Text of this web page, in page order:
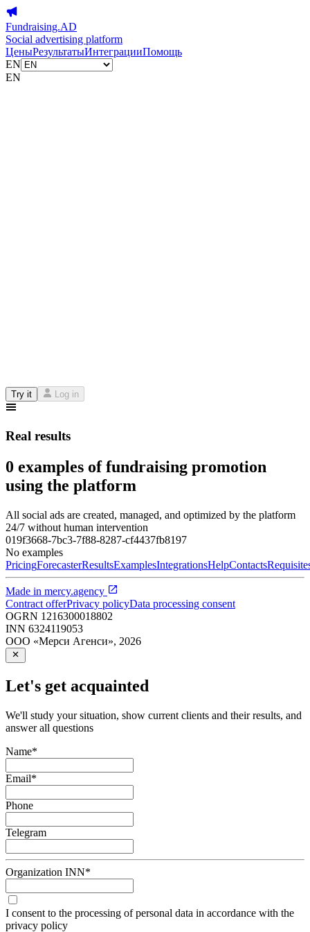
Fundraising.AD
Social advertising platform
ЦеныРезультатыИнтеграцииПомощь
EN
EN
Try it Log in
Real results
0 examples of fundraising promotion
using the platform
All social ads are created, managed, and optimized by the platform
24/7 without human intervention
019f3668-7bc3-7f88-8287-cf4437fb8197
No examples
PricingForecasterResultsExamplesIntegrationsHelpContacts
Made in mercy.agency
Contract offerPrivacy policyData processing consent
OGRN 1216300018802
INN 6324119053
ООО «Мерси Агенси», 2026
Let's get acquainted
We'll study your situation, show current clients and their results, and
answer all questions
Name*
Email*
Phone
Telegram
Organization INN*
I consent to the processing of personal data in accordance with the
privacy policy